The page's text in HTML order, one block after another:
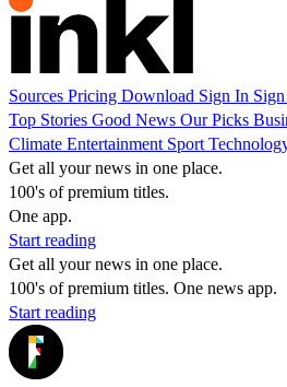
Sources Pricing Download Sign In
Top Stories Good News Our Picks
Climate Entertainment Sport
Get all your news in one place.
100's of premium titles.
One app.
Start reading
Get all your news in one place.
100's of premium titles. One news app.
Start reading